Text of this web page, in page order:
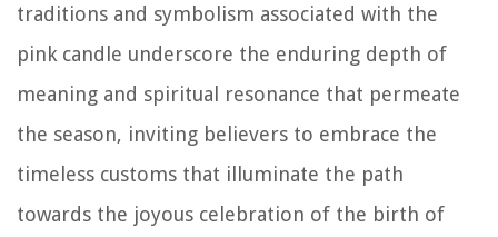
traditions and symbolism associated with the
pink candle underscore the enduring depth of
meaning and spiritual resonance that permeate
the season, inviting believers to embrace the
timeless customs that illuminate the path
towards the joyous celebration of the birth of